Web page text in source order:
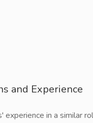
and Experience
experience in a similar